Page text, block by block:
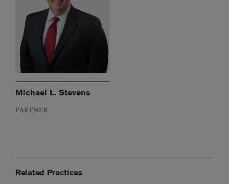
Michael L. Stevens
PARTNER
Related Practices